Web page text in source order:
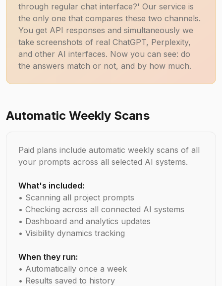
through regular chat interface?' Our service is
the only one that compares these two channels.
You get API responses and simultaneously we
take screenshots of real ChatGPT, Perplexity,
and other AI interfaces. Now you can see: do
the answers match or not, and by how much.
Automatic Weekly Scans
Paid plans include automatic weekly scans of all
your prompts across all selected AI systems.
What's included:
• Scanning all project prompts
• Checking across all connected AI systems
• Dashboard and analytics updates
• Visibility dynamics tracking
When they run:
• Automatically once a week
• Results saved to history